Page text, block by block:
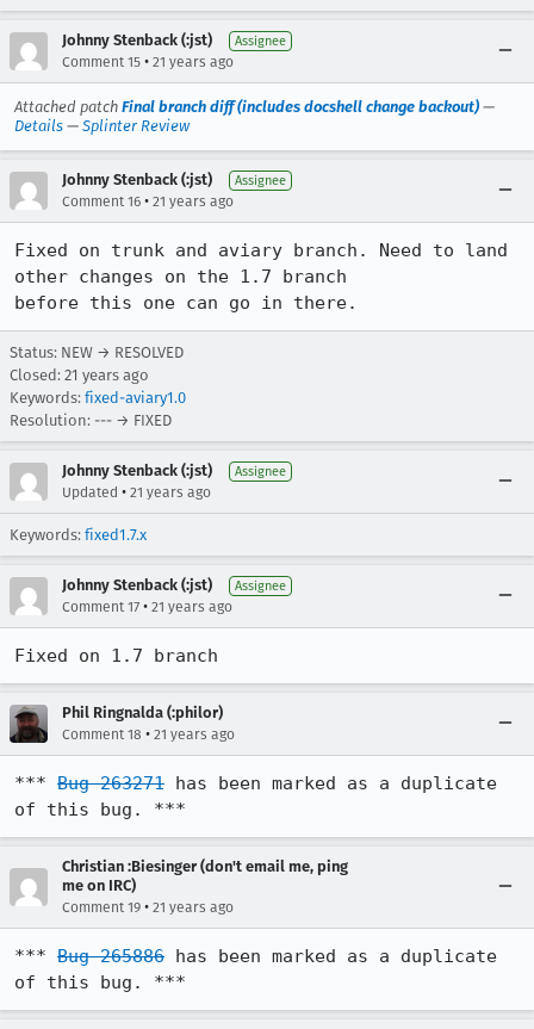
Johnny Stenback (:jst) Assignee
Comment 15 • 21 years ago
Attached patch Final branch diff (includes docshell change backout) —
Details — Splinter Review
Johnny Stenback (:jst) Assignee
Comment 16 • 21 years ago
Fixed on trunk and aviary branch. Need to land
other changes on the 1.7 branch
before this one can go in there.
Status: NEW → RESOLVED
Closed: 21 years ago
Keywords: fixed-aviary1.0
Resolution: --- → FIXED
Johnny Stenback (:jst) Assignee
Updated • 21 years ago
Keywords: fixed1.7.x
Johnny Stenback (:jst) Assignee
Comment 17 • 21 years ago
Fixed on 1.7 branch
Phil Ringnalda (:philor)
Comment 18 • 21 years ago
*** Bug 263271 has been marked as a duplicate
of this bug. ***
Christian :Biesinger (don't email me, ping
me on IRC)
Comment 19 • 21 years ago
*** Bug 265886 has been marked as a duplicate
of this bug. ***